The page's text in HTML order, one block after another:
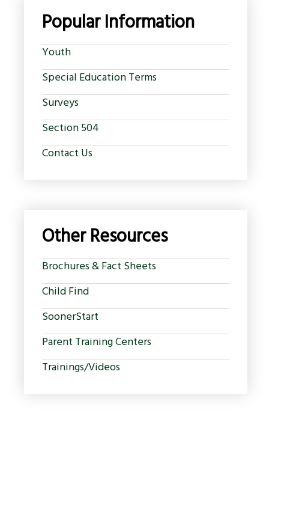
Popular Information
Youth
Special Education Terms
Surveys
Section 504
Contact Us
Other Resources
Brochures & Fact Sheets
Child Find
SoonerStart
Parent Training Centers
Trainings/Videos